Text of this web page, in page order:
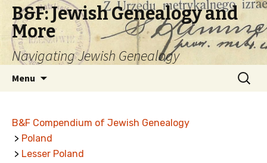
B&F: Jewish Genealogy and
More
Navigating Jewish Genealogy
Menu
Search
for:
B&F Compendium of Jewish Genealogy
> Poland
> Lesser Poland